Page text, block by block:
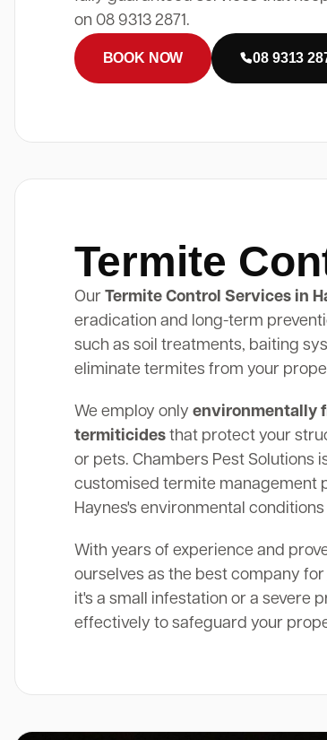
on 08 9313 2871.
BOOK NOW 08 9313
Termite
Our Termite Control Services in
eradication and long-term
such as soil treatments, baiting
eliminate termites from your
We employ only environmentally
termiticidesthat protect your
or pets. Chambers Pest Solutions
customised termite management
Haynes's environmental
With years of experience and
ourselves as the best company for
it's a small infestation or a severe
effectively to safeguard your